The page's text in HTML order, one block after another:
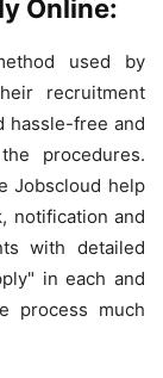
Online:
used by
recruitment
hassle-free and
procedures.
Jobscloud help
notification and
with detailed
in each and
process much